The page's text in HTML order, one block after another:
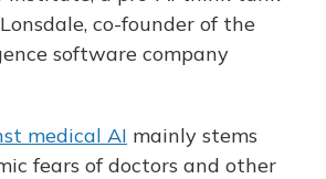
co-founder of the
software company
medical AI mainly stems
fears of doctors and other